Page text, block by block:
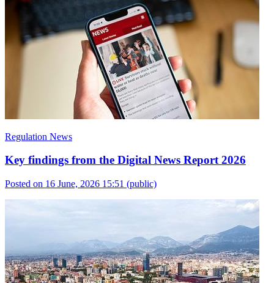
Regulation News
Key findings from the Digital News Report 2026
Posted on 16 June, 2026 15:51 (public)